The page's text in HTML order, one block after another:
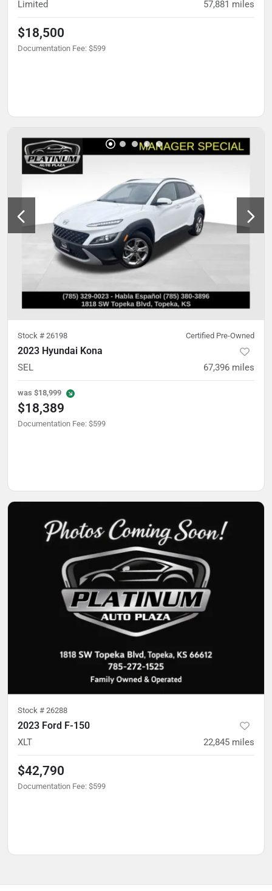
Limited 57,881 miles
$18,500
Documentation Fee: $599
Stock # 26198 Certified Pre-Owned
2023 Hyundai Kona
SEL 67,396 miles
was $18,999
$18,389
Documentation Fee: $599
Stock # 26288
2023 Ford F-150
XLT 22,845 miles
$42,790
Documentation Fee: $599